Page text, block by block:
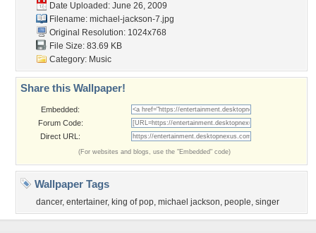
Date Uploaded: June 26, 2009
Filename: michael-jackson-7.jpg
Original Resolution: 1024x768
File Size: 83.69 KB
Category: Music
Share this Wallpaper!
Embedded:
Forum Code:
Direct URL:
(For websites and blogs, use the "Embedded" code)
Wallpaper Tags
dancer, entertainer, king of pop, michael jackson, people, singer